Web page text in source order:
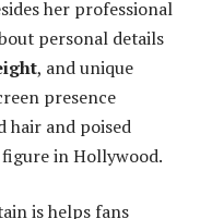
her professional
personal details
, and unique
presence
hair and poised
in Hollywood.
is helps fans